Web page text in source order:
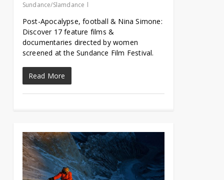
Sundance/Slamdance
Post-Apocalypse, football & Nina Simone:
Discover 17 feature films &
documentaries directed by women
screened at the Sundance Film Festival.
Read More